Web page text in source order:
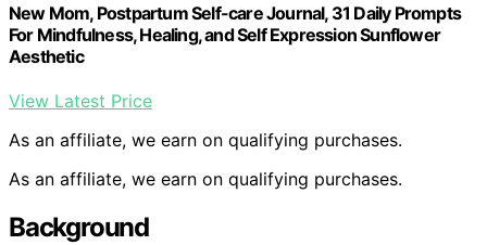
New Mom, Postpartum Self-care Journal, 31 Daily Prompts
For Mindfulness, Healing, and Self Expression Sunflower
Aesthetic
View Latest Price
As an affiliate, we earn on qualifying purchases.
As an affiliate, we earn on qualifying purchases.
Background